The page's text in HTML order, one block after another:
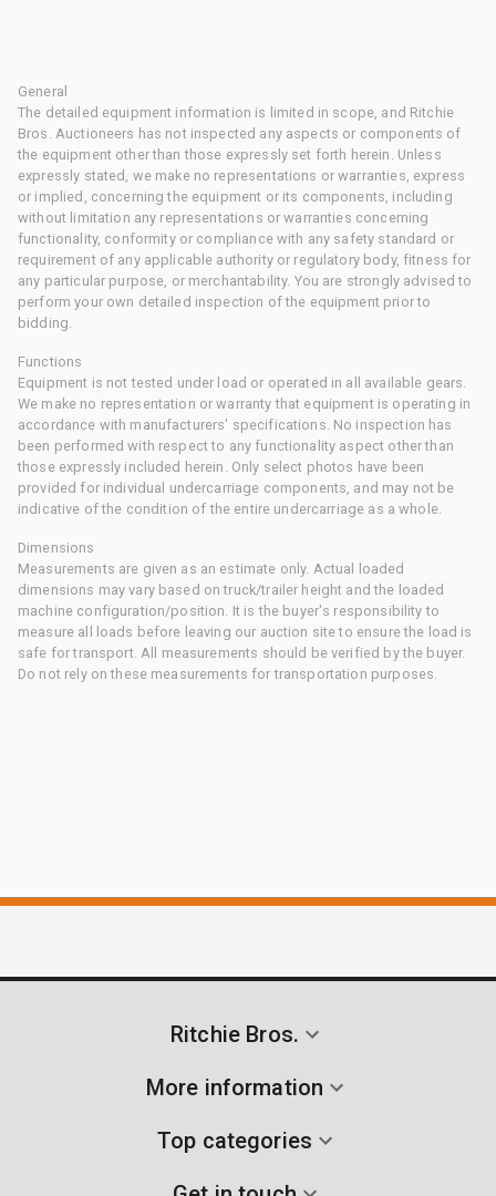
General
The detailed equipment information is limited in scope, and Ritchie
Bros. Auctioneers has not inspected any aspects or components of
the equipment other than those expressly set forth herein. Unless
expressly stated, we make no representations or warranties, express
or implied, concerning the equipment or its components, including
without limitation any representations or warranties concerning
functionality, conformity or compliance with any safety standard or
requirement of any applicable authority or regulatory body, fitness for
any particular purpose, or merchantability. You are strongly advised to
perform your own detailed inspection of the equipment prior to
bidding.
Functions
Equipment is not tested under load or operated in all available gears.
We make no representation or warranty that equipment is operating in
accordance with manufacturers' specifications. No inspection has
been performed with respect to any functionality aspect other than
those expressly included herein. Only select photos have been
provided for individual undercarriage components, and may not be
indicative of the condition of the entire undercarriage as a whole.
Dimensions
Measurements are given as an estimate only. Actual loaded
dimensions may vary based on truck/trailer height and the loaded
machine configuration/position. It is the buyer's responsibility to
measure all loads before leaving our auction site to ensure the load is
safe for transport. All measurements should be verified by the buyer.
Do not rely on these measurements for transportation purposes.
Ritchie Bros.
More information
Top categories